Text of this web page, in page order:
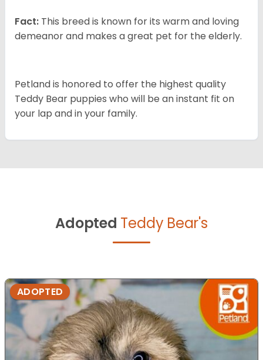
Fact: This breed is known for its warm and loving
demeanor and makes a great pet for the elderly.
Petland is honored to offer the highest quality
Teddy Bear puppies who will be an instant fit on
your lap and in your family.
Adopted Teddy Bear's
ADOPTED